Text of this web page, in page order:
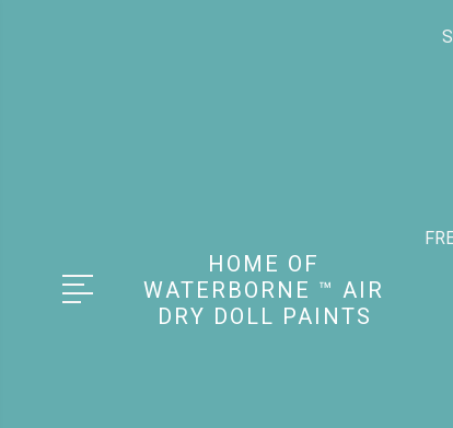
HOME OF
WATERBORNE ™ AIR
DRY DOLL PAINTS